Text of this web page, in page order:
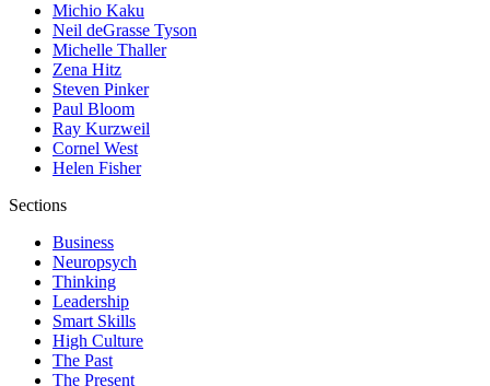
Michio Kaku
Neil deGrasse Tyson
Michelle Thaller
Zena Hitz
Steven Pinker
Paul Bloom
Ray Kurzweil
Cornel West
Helen Fisher
Sections
Business
Neuropsych
Thinking
Leadership
Smart Skills
High Culture
The Past
The Present